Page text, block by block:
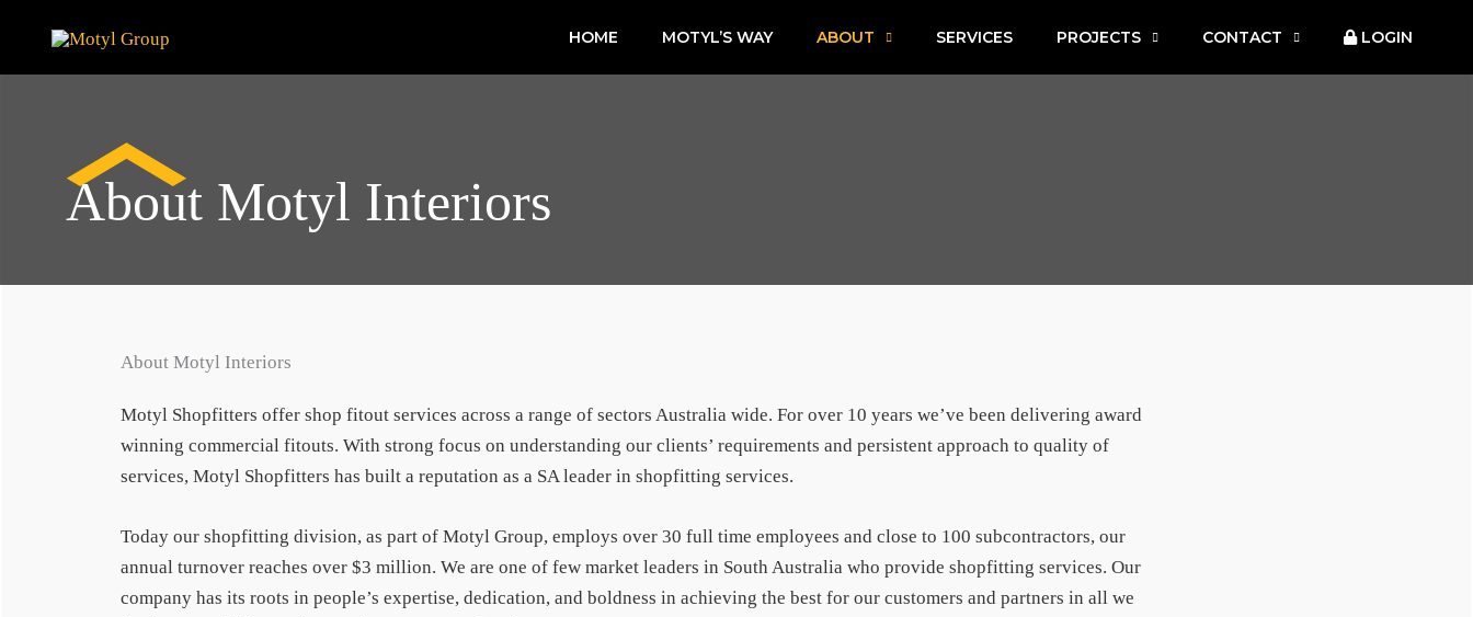
content
HOME MOTYL’S WAY ABOUT SERVICES PROJECTS CONTACT LOGIN
About Motyl Interiors
About Motyl Interiors
Motyl Shopfitters offer shop fitout services across a range of sectors Australia wide. For over 10 years we’ve been delivering award
winning commercial fitouts. With strong focus on understanding our clients’ requirements and persistent approach to quality of
services, Motyl Shopfitters has built a reputation as a SA leader in shopfitting services.
Today our shopfitting division, as part of Motyl Group, employs over 30 full time employees and close to 100 subcontractors, our
annual turnover reaches over $3 million. We are one of few market leaders in South Australia who provide shopfitting services. Our
company has its roots in people’s expertise, dedication, and boldness in achieving the best for our customers and partners in all we